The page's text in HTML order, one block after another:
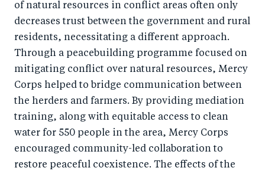
of natural resources in conflict areas often only
decreases trust between the government and rural
residents, necessitating a different approach.
Through a peacebuilding programme focused on
mitigating conflict over natural resources, Mercy
Corps helped to bridge communication between
the herders and farmers. By providing mediation
training, along with equitable access to clean
water for 550 people in the area, Mercy Corps
encouraged community-led collaboration to
restore peaceful coexistence. The effects of the